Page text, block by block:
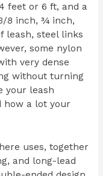
feet or 6 ft, and a
8 inch, ¾ inch,
leash, steel links
some nylon
very dense
without turning
your leash
how a lot your
uses, together
and long-lead